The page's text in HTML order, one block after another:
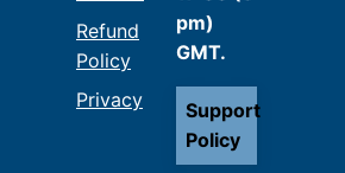
Refund
Policy
Privacy
pm)
GMT.
Support
Policy